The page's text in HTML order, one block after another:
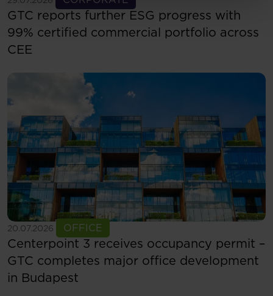
GTC reports further ESG progress with
99% certified commercial portfolio across
CEE
20.07.2026 OFFICE
See more
Centerpoint 3 receives occupancy permit –
GTC completes major office development
in Budapest